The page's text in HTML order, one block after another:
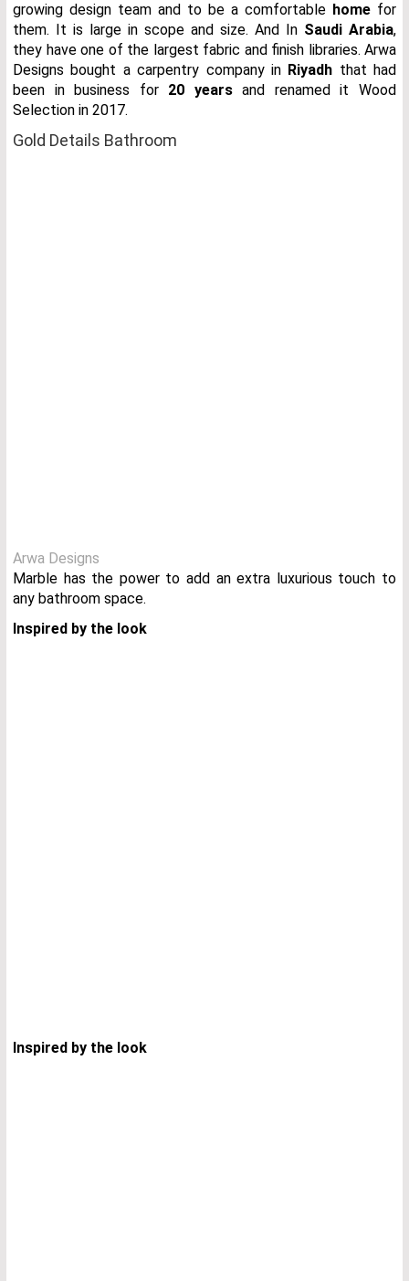
growing design team and to be a comfortable home for
them. It is large in scope and size. And In Saudi Arabia,
they have one of the largest fabric and finish libraries. Arwa
Designs bought a carpentry company in Riyadh that had
been in business for 20 yearsand renamed it Wood
Selection in 2017.
Gold Details Bathroom
Arwa Designs
Marble has the power to add an extra luxurious touch to
any bathroom space.
Inspired by the look
Inspired by the look